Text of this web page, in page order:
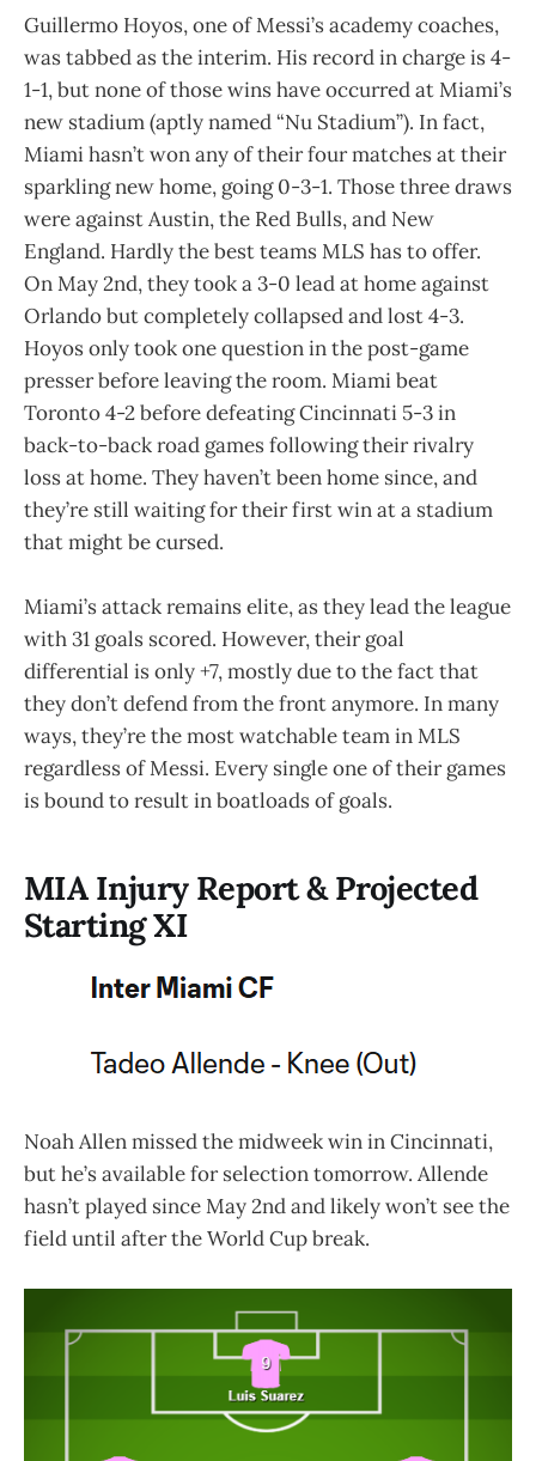
Guillermo Hoyos, one of Messi’s academy coaches,
was tabbed as the interim. His record in charge is 4-
1-1, but none of those wins have occurred at Miami’s
new stadium (aptly named “Nu Stadium”). In fact,
Miami hasn’t won any of their four matches at their
sparkling new home, going 0-3-1. Those three draws
were against Austin, the Red Bulls, and New
England. Hardly the best teams MLS has to offer.
On May 2nd, they took a 3-0 lead at home against
Orlando but completely collapsed and lost 4-3.
Hoyos only took one question in the post-game
presser before leaving the room. Miami beat
Toronto 4-2 before defeating Cincinnati 5-3 in
back-to-back road games following their rivalry
loss at home. They haven’t been home since, and
they’re still waiting for their first win at a stadium
that might be cursed.
Miami’s attack remains elite, as they lead the league
with 31 goals scored. However, their goal
differential is only +7, mostly due to the fact that
they don’t defend from the front anymore. In many
ways, they’re the most watchable team in MLS
regardless of Messi. Every single one of their games
is bound to result in boatloads of goals.
MIA Injury Report & Projected
Starting XI
Noah Allen missed the midweek win in Cincinnati,
but he’s available for selection tomorrow. Allende
hasn’t played since May 2nd and likely won’t see the
field until after the World Cup break.